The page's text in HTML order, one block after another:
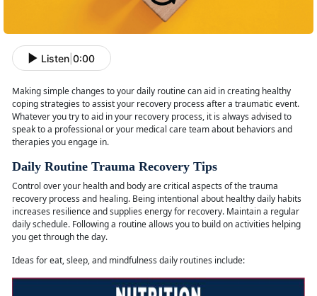
Listen 0:00
Making simple changes to your daily routine can aid in creating healthy
coping strategies toassist your recovery process after a traumatic event.
Whatever you try to aid in your recovery process, it is always advised to
speak to a professional or your medical care team about behaviors and
therapies you engage in.
Daily Routine Trauma Recovery Tips
Control over your health and body are critical aspects of the trauma
recovery process and healing. Being intentional about healthy daily habits
increases resilience and supplies energy for recovery. Maintain a regular
daily schedule. Following a routine allows you to build on activities helping
you get through the day.
Ideas for eat, sleep, and mindfulness daily routines include: